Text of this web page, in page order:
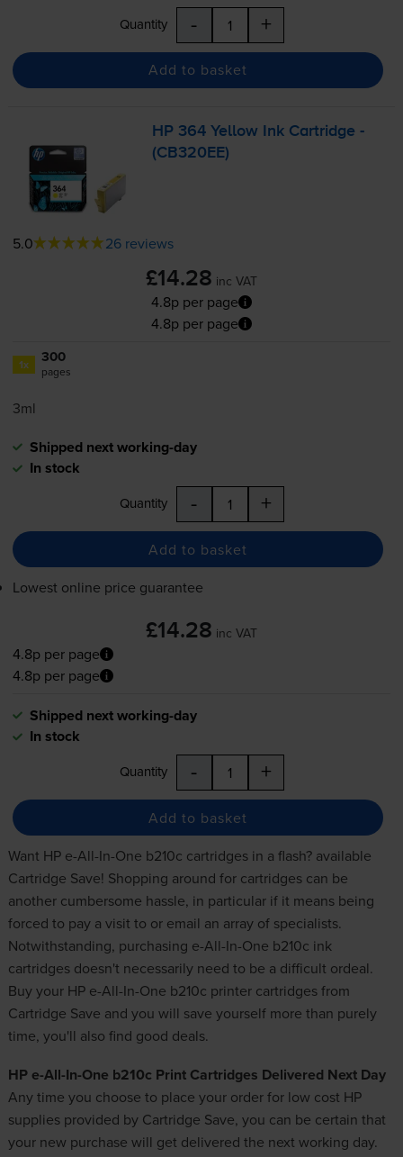
Quantity - +
Add to basket
HP 364 Yellow Ink Cartridge -
(CB320EE)
5.0 26 reviews
£14.28 inc VAT
4.8p per page
4.8p per page
1x 300
pages
3ml
Shipped next working-day
In stock
Quantity - +
Add to basket
Lowest online price guarantee
£14.28 inc VAT
4.8p per page
4.8p per page
Shipped next working-day
In stock
Quantity - +
Add to basket
Want HP e-All-In-One b210c cartridges in a flash? available
Cartridge Save! Shopping around for cartridgescan be
another cumbersome hassle, in particular if it means being
forced to pay a visit to or email an array of specialists.
Notwithstanding, purchasing e-All-In-One b210c ink
cartridges doesn't necessarily need to be a difficult ordeal.
Buy your HP e-All-In-One b210c printer cartridges from
Cartridge Save and you will save yourself more than purely
time, you'll also find good deals.
HP e-All-In-One b210c Print Cartridges Delivered Next Day
Any time you choose to place your order for low cost HP
suppliesprovided by Cartridge Save, you can be certain that
your new purchase will get delivered the next working day.